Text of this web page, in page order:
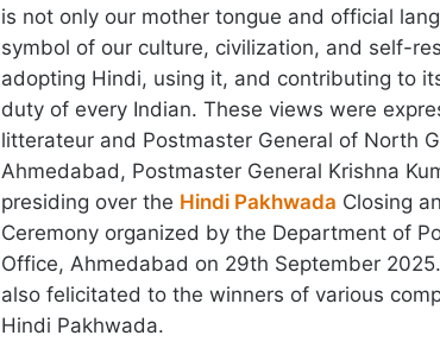
is not only our mother tongue and official
symbol of our culture, civilization, and self-
adopting Hindi, using it, and contributing to
duty of every Indian. These views were
litterateur and Postmaster General of North
Ahmedabad, Postmaster General Krishna
presiding over the Hindi Pakhwada Closing
Ceremony organized by the Department of
Office, Ahmedabad on 29th September
also felicitated to the winners of various
Hindi Pakhwada.